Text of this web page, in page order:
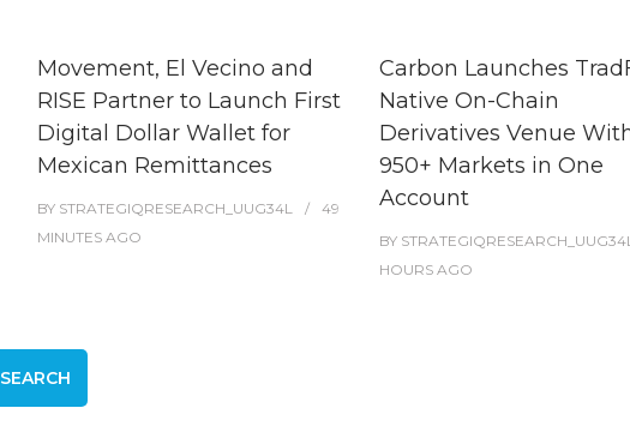
Movement, El Vecino and
RISE Partner to Launch First
Digital Dollar Wallet for
Mexican Remittances
BY STRATEGIQRESEARCH_UUG34L
49
MINUTES AGO
Carbon Launches
Native On-Chain
Derivatives Venue
950+ Markets in One
Account
BY STRATEGIQRESEARCH_UUG34L
HOURS AGO
SEARCH